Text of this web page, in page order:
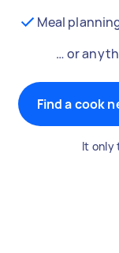
Meal
… or
Find a cook
It only